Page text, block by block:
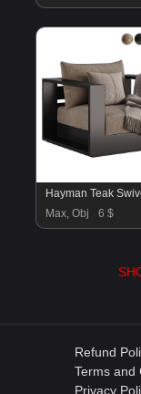
Max, Obj
6 $
Refund
Terms and
Privacy